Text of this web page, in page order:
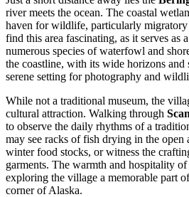
river meets the ocean. The coastal
haven for wildlife, particularly
find this area fascinating, as it serves as
numerous species of waterfowl and
the coastline, with its wide horizons and
serene setting for photography and
While not a traditional museum, the
cultural attraction. Walking through
to observe the daily rhythms of a
may see racks of fish drying in the open
winter food stocks, or witness the
garments. The warmth and hospitality of
exploring the village a memorable part
corner of Alaska.